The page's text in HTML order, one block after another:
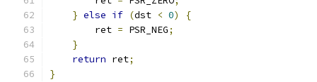
} else if (dst < 0)
{
        ret
= PSR_NEG;
}
return ret;
}